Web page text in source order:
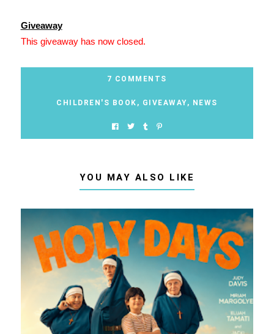
Giveaway
This giveaway has now closed.
7 COMMENTS
CHILDREN'S BOOK , GIVEAWAY, NEWS
YOU MAY ALSO LIKE